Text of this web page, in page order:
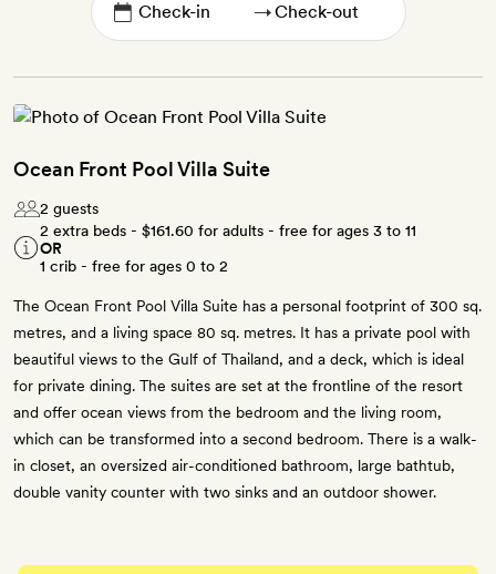
→
Ocean Front Pool Villa Suite
2 guests
2 extra beds - $161.60 for adults - free for ages 3 to 11
OR
1 crib - free for ages 0 to 2
The Ocean Front Pool Villa Suite has a personal footprint of 300 sq.
metres, and a living space 80 sq. metres. It has a private pool with
beautiful views to the Gulf of Thailand, and a deck, which is ideal
for private dining. The suites are set at the frontline of the resort
and offer ocean views from the bedroom and the living room,
which can be transformed into a second bedroom. There is a walk-
in closet, an oversized air-conditioned bathroom, large bathtub,
double vanity counter with two sinks and an outdoor shower.